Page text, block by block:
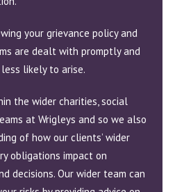
your grievance policy and
are dealt with promptly and
likely to arise.
the wider charities, social
at Wrigleys and so we also
of how our clients’ wider
obligations impact on
decisions. Our wider team can